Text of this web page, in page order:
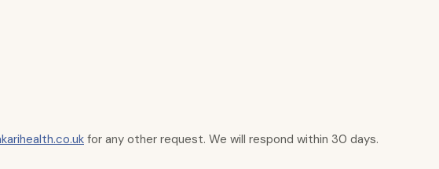
for any other request. We will respond within 30 days.